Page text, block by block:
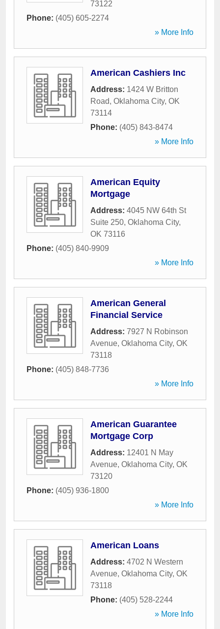
73122
Phone: (405) 605-2274
» More Info
American Cashiers Inc
Address: 1424 W Britton
Road, Oklahoma City, OK
73114
Phone: (405) 843-8474
» More Info
American Equity
Mortgage
Address: 4045 NW 64th St
Suite 250, Oklahoma City,
OK 73116
Phone: (405) 840-9909
» More Info
American General
Financial Service
Address: 7927 N Robinson
Avenue, Oklahoma City, OK
73118
Phone: (405) 848-7736
» More Info
American Guarantee
Mortgage Corp
Address: 12401 N May
Avenue, Oklahoma City, OK
73120
Phone: (405) 936-1800
» More Info
American Loans
Address: 4702 N Western
Avenue, Oklahoma City, OK
73118
Phone: (405) 528-2244
» More Info